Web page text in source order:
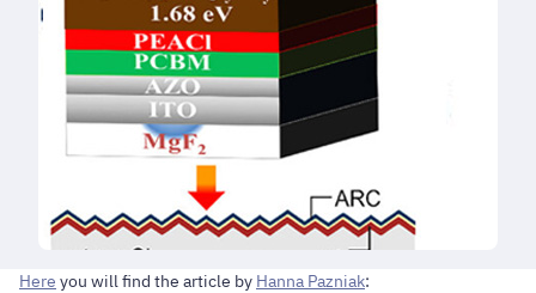
Here you will find the article by Hanna Pazniak: